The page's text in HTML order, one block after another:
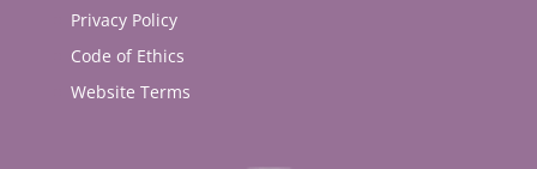
Privacy Policy
Code of Ethics
Website Terms